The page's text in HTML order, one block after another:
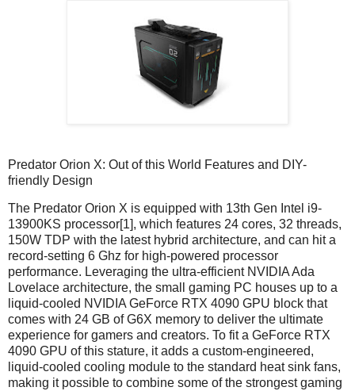
Predator Orion X: Out of this World Features and DIY-
friendly Design
The Predator Orion X is equipped with 13th Gen Intel i9-
13900KS processor[1], which features 24 cores, 32 threads,
150W TDP with the latest hybrid architecture, and can hit a
record-setting 6 Ghz for high-powered processor
performance. Leveraging the ultra-efficient NVIDIA Ada
Lovelace architecture, the small gaming PC houses up to a
liquid-cooled NVIDIA GeForce RTX 4090 GPU block that
comes with 24 GB of G6X memory to deliver the ultimate
experience for gamers and creators. To fit a GeForce RTX
4090 GPU of this stature, it adds a custom-engineered,
liquid-cooled cooling module to the standard heat sink fans,
making it possible to combine some of the strongest gaming